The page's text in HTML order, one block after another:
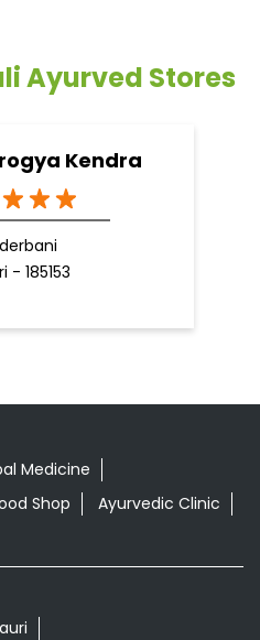
Ayurved Stores
Kendra
- 185153
Medicine
Shop
Ayurvedic Clinic